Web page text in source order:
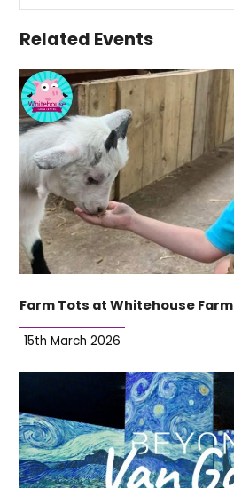
Related Events
Farm Tots at Whitehouse Farm
15th March 2026